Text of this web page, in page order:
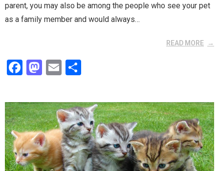
parent, you may also be among the people who see your pet
as a family member and would always…
READ MORE
F
ce
b
o
o
k
M
st
o
d
o
n
E
ail ar
e